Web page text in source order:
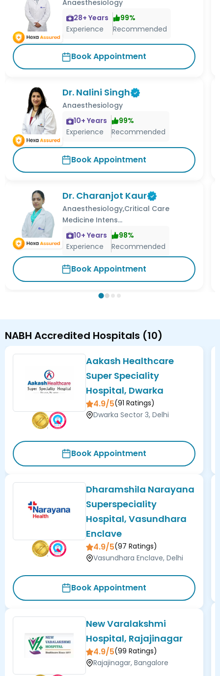
Anaesthesiology
28+ Years
Experience
99%
Recommended
Book Appointment
Dr. Nalini Singh
Anaesthesiology
10+ Years
Experience
99%
Recommended
Book Appointment
Dr. Charanjot Kaur
Anaesthesiology,Critical Care
Medicine Intens...
10+ Years
Experience
98%
Recommended
Book Appointment
NABH Accredited Hospitals (10)
Aakash Healthcare
Super Speciality
Hospital, Dwarka
4.9/5(91 Ratings)
Dwarka Sector 3, Delhi
Book Appointment
Dharamshila Narayana
Superspeciality
Hospital, Vasundhara
Enclave
4.9/5(97 Ratings)
Vasundhara Enclave, Delhi
Book Appointment
New Varalakshmi
Hospital, Rajajinagar
4.9/5(99 Ratings)
Rajajinagar, Bangalore